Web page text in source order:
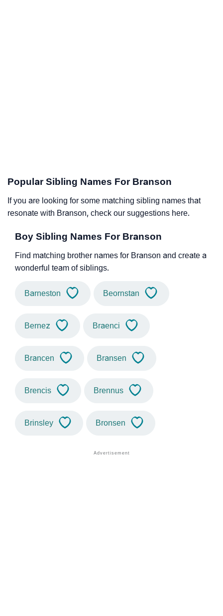
Popular Sibling Names For Branson
If you are looking for some matching sibling names that
resonate with Branson, check our suggestions here.
Boy Sibling Names For Branson
Find matching brother names for Branson and create a
wonderful team of siblings.
Barneston Beornstan
Bernez Braenci
Brancen Bransen
Brencis Brennus
Brinsley Bronsen